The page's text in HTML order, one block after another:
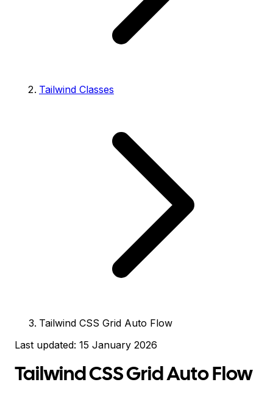
Tailwind Classes
Tailwind CSS Grid Auto Flow
Last updated: 15 January 2026
Tailwind CSS Grid Auto Flow